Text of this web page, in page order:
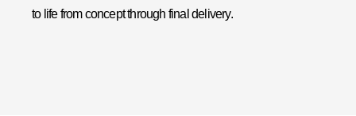
to life from concept through final delivery.